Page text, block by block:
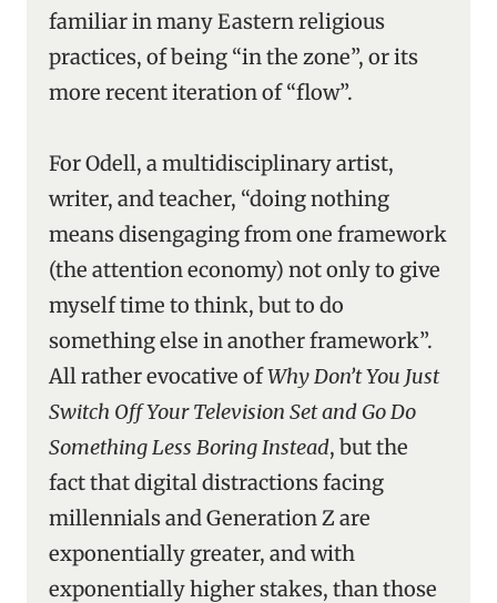
familiar in many Eastern religious
practices, of being “in the zone”, or its
more recent iteration of “flow”.
For Odell, a multidisciplinary artist,
writer, and teacher, “doing nothing
means disengaging from one framework
(the attention economy) not only to give
myself time to think, but to do
something else in another framework”.
All rather evocative ofWhy Don’t You Just
Switch Off Your Television Set and Go Do
Something Less Boring Instead, but the
fact that digital distractions facing
millennials and Generation Z are
exponentially greater, and with
exponentially higher stakes, than those